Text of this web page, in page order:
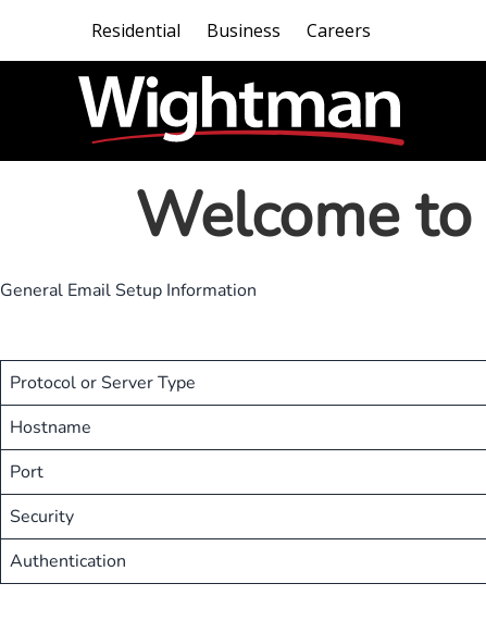
Residential Business Careers
Welcome
General Email Setup Information
Protocol or Server Type
Hostname
Port
Security
Authentication